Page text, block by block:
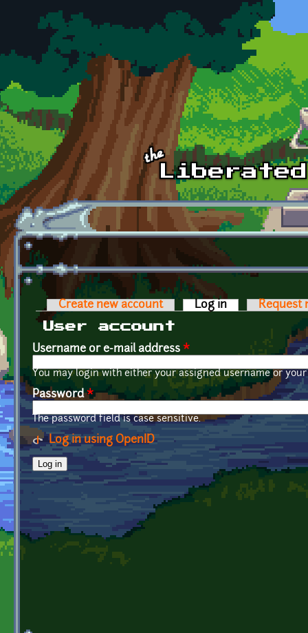
Skip to main content
Primary tabs
Create new account Log in (active tab)
Request
User account
Username or e-mail address *
You may login with either your assigned username or
Password*
The password field is case sensitive.
Log in using OpenID